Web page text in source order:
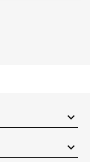
keyboard_arrow_down
keyboard_arrow_down